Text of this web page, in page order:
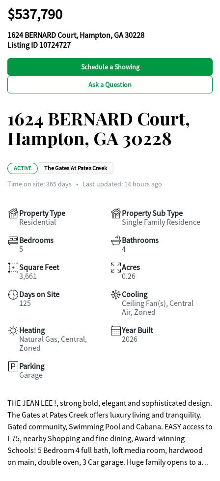
$537,790
1624 BERNARD Court, Hampton, GA 30228
Listing ID 10724727
Schedule a Showing
Ask a Question
1624 BERNARD Court,
Hampton, GA 30228
ACTIVE The Gates At Pates Creek
Time on site:365days • Last updated: 14 hours ago
Property Type
Residential
Property Sub Type
Single Family Residence
Bedrooms
5
Bathrooms
4
Square Feet
3,661
Acres
0.26
Days on Site
125
Cooling
Ceiling Fan(s), Central
Air, Zoned
Heating
Natural Gas, Central,
Zoned
Year Built
2026
Parking
Garage
THE JEAN LEE !, strong bold, elegant and sophisticated design.
The Gates at Pates Creek offers luxury living and tranquility.
Gated community, Swimming Pool and Cabana. EASY access to
I-75, nearby Shopping and fine dining, Award-winning
Schools! 5 Bedroom 4 full bath, loft media room, hardwood
on main, double oven, 3 Car garage. Huge family opens to a